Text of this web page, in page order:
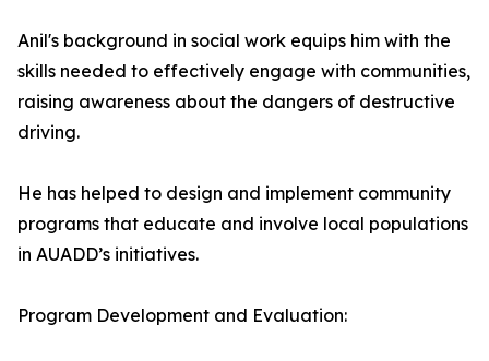
Anil's background in social work equips him with the
skills needed to effectively engage with communities,
raising awareness about the dangers of destructive
driving.
He has helped to design and implement community
programs that educate and involve local populations
in AUADD’s initiatives.
Program Development and Evaluation: